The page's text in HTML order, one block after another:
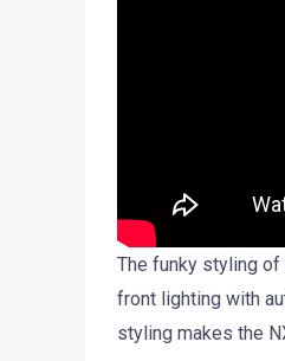
The funky styling of
front lighting with
styling makes the